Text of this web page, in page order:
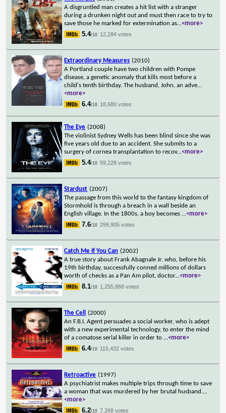
A disgruntled man creates a hit list with a stranger
during a drunken night out and must then race to try to
save those he marked for extermination as...<more>
5.4/10 12,284 votes
Extraordinary Measures (2010)
A Portland couple have two children with Pompe
disease, a genetic anomaly that kills most before a
child's tenth birthday. The husband, John, an adve...
<more>
6.4/10 18,680 votes
The Eye (2008)
The violinist Sydney Wells has been blind since she was
five years old due to an accident. She submits to a
surgery of cornea transplantation to recov...<more>
5.4/10 59,228 votes
Stardust (2007)
The passage from this world to the fantasy kingdom of
Stormhold is through a breach in a wall beside an
English village. In the 1800s, a boy becomes ...<more>
7.6/10 299,905 votes
Catch Me If You Can (2002)
A true story about Frank Abagnale Jr. who, before his
19th birthday, successfully conned millions of dollars
worth of checks as a Pan Am pilot, doctor...<more>
8.1/10 1,255,868 votes
The Cell
(2000)
An F.B.I. Agent persuades a social worker, who is adept
with a new experimental technology, to enter the mind
of a comatose serial killer in order to ...<more>
6.4/10 115,432 votes
Retroactive (1997)
A psychiatrist makes multiple trips through time to save
a woman that was murdered by her brutal husband....
<more>
6.2/10 7,268 votes